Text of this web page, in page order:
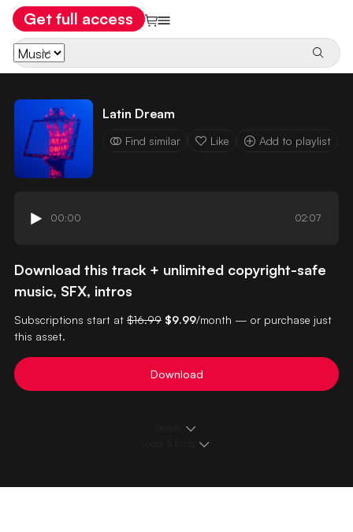
Get full access
Latin Dream
Find similar Like Add to playlist
00:00 02:07
Download this track + unlimited copyright-safe
music, SFX, intros
Subscriptions start at $16.99 $9.99/month — or purchase just
this asset.
Download